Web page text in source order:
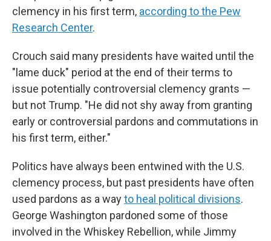
clemency in his first term, according to the Pew
Research Center.
Crouch said many presidents have waited until the
"lame duck" period at the end of their terms to
issue potentially controversial clemency grants —
but not Trump. "He did not shy away from granting
early or controversial pardons and commutations in
his first term, either."
Politics have always been entwined with the U.S.
clemency process, but past presidents have often
used pardons as a wayto heal political divisions.
George Washington pardoned some of those
involved in the Whiskey Rebellion, while Jimmy